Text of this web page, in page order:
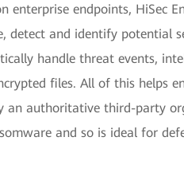
enterprise endpoints, HiSec
detect and identify potential
handle threat events,
files. All of this helps
an authoritative third-party
and so is ideal for